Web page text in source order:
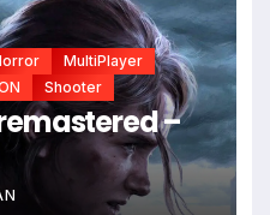
MultiPlayer
Shooter
–
*